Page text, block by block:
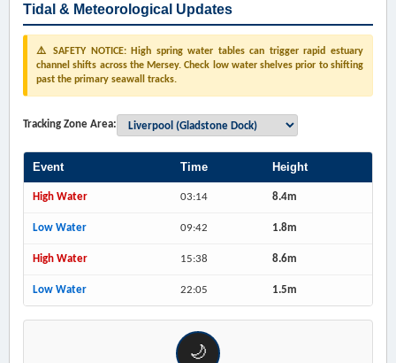
Tidal & Meteorological Updates
⚠️ SAFETY NOTICE: High spring water tables can trigger rapid estuary
channel shifts across the Mersey. Check low water shelves prior to shifting
past the primary seawall tracks.
Tracking Zone Area:
Event Time Height
High Water 03:14 8.4m
Low Water 09:42 1.8m
High Water 15:38 8.6m
Low Water 22:05 1.5m
🌙